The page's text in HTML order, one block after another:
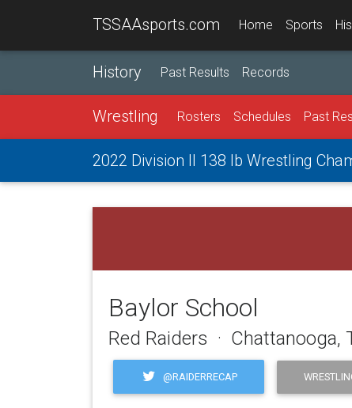
TSSAAsports.com Home Sports
History Past Results Records
Wrestling Rosters Schedules Past
2022 Division II 138 lb Wrestling
Baylor School
Red Raiders · Chattanooga,
@RAIDERRECAP